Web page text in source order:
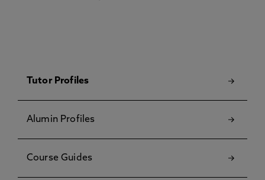
Tutor Profiles
Alumin Profiles
Course Guides